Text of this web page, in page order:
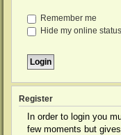
Remember me
Hide my online
Register
In order to login you
few moments but